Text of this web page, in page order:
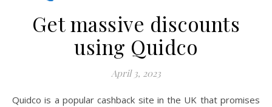
Get massive discounts
using Quidco
April 3, 2023
Quidco is a popular cashback site in the UK that promises